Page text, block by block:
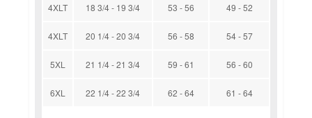
4XLT 18 3/4 - 19 3/4 53 - 56 49 - 52
4XLT 20 1/4 - 20 3/4 56 - 58 54 - 57
5XL 21 1/4 - 21 3/4 59 - 61 56 - 60
6XL 22 1/4 - 22 3/4 62 - 64 61 - 64